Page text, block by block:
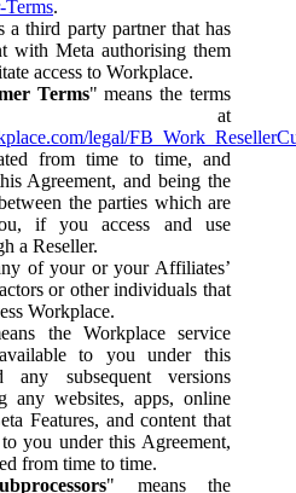
Terms.
a third party partner that has
with Meta authorising them
access to Workplace.
Terms" means the terms
at
legal/
from time to time, and
Agreement, and being the
the parties which are
if you access and use
a Reseller.
of your or your Affiliates’
or other individuals that
Workplace.
the Workplace service
to you under this
any subsequent versions
any websites, apps, online
Features, and content that
you under this Agreement,
from time to time.
" means the